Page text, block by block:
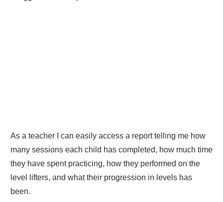
As a teacher I can easily access a report telling me how
many sessions each child has completed, how much time
they have spent practicing, how they performed on the
level lifters, and what their progression in levels has
been.